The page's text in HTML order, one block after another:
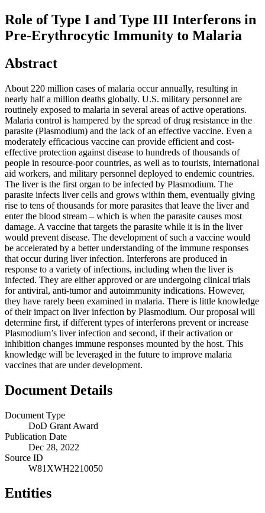
Role of Type I and Type III Interferons in
Pre-Erythrocytic Immunity to Malaria
Abstract
About 220 million cases of malaria occur annually, resulting in
nearly half a million deaths globally. U.S. military personnel are
routinely exposed to malaria in several areas of active operations.
Malaria control is hampered by the spread of drug resistance in the
parasite (Plasmodium) and the lack of an effective vaccine. Even a
moderately efficacious vaccine can provide efficient and cost-
effective protection against disease to hundreds of thousands of
people in resource-poor countries, as well as to tourists, international
aid workers, and military personnel deployed to endemic countries.
The liver is the first organ to be infected by Plasmodium. The
parasite infects liver cells and grows within them, eventually giving
rise to tens of thousands for more parasites that leave the liver and
enter the blood stream – which is when the parasite causes most
damage. A vaccine that targets the parasite while it is in the liver
would prevent disease. The development of such a vaccine would
be accelerated by a better understanding of the immune responses
that occur during liver infection. Interferons are produced in
response to a variety of infections, including when the liver is
infected. They are either approved or are undergoing clinical trials
for antiviral, anti-tumor and autoimmunity indications. However,
they have rarely been examined in malaria. There is little knowledge
of their impact on liver infection by Plasmodium. Our proposal will
determine first, if different types of interferons prevent or increase
Plasmodium’s liver infection and second, if their activation or
inhibition changes immune responses mounted by the host. This
knowledge will be leveraged in the future to improve malaria
vaccines that are under development.
Document Details
Document Type
DoD Grant Award
Publication Date
Dec 28, 2022
Source ID
W81XWH2210050
Entities